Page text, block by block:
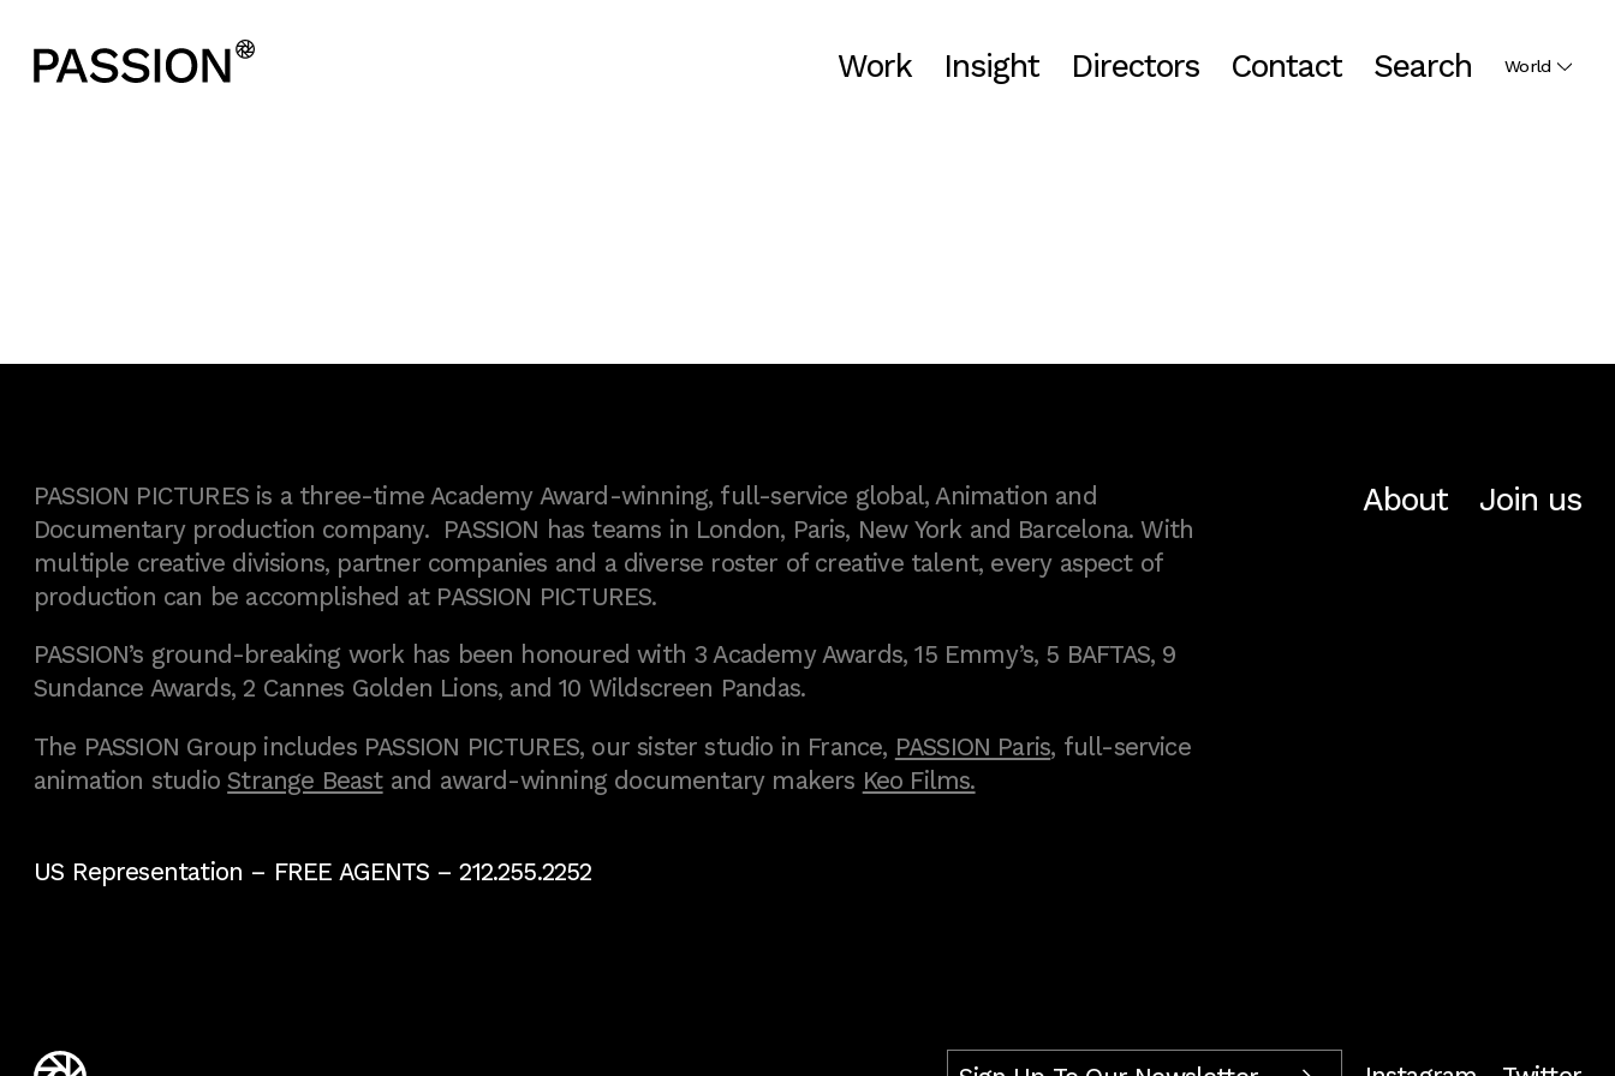
Work Insight Directors Contact Search World
PASSION PICTURES is a three-time Academy Award-winning, full-service global, Animation and
Documentary production company. PASSION has teams in London, Paris, New York and Barcelona. With
multiple creative divisions, partner companies and a diverse roster of creative talent, every aspect of
production can be accomplished at PASSION PICTURES.
PASSION’s ground-breaking work has been honoured with 3 Academy Awards, 15 Emmy’s, 5 BAFTAS, 9
Sundance Awards, 2 Cannes Golden Lions, and 10 Wildscreen Pandas.
The PASSION Group includes PASSION PICTURES, our sister studio in France, PASSION Paris, full-service
animation studioStrange Beastand award-winning documentary makers Keo Films.
US Representation – FREE AGENTS– 212.255.2252
About Join us